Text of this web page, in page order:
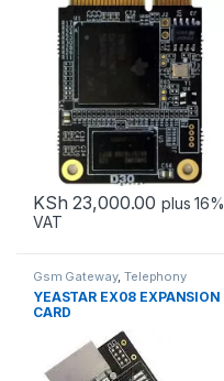
KSh 23,000.00 plus 16%
VAT
Gsm Gateway,Telephony
YEASTAR EX08 EXPANSION
CARD